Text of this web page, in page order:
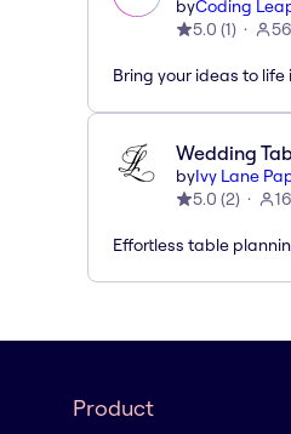
byCoding
5.0 (1)
Bring your ideas to
Wedding
byIvy Lane
5.0 (2)
Effortless table
Product